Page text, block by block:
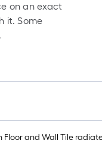
on an exact
it. Some
Floor and Wall Tile